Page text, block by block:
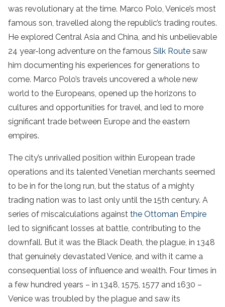
was revolutionary at the time. Marco Polo, Venice’s most
famous son, travelled along the republic’s trading routes.
He explored Central Asia and China, and his unbelievable
24 year-long adventure on the famous Silk Route saw
him documenting his experiences for generations to
come. Marco Polo’s travels uncovered a whole new
world to the Europeans, opened up the horizons to
cultures and opportunities for travel, and led to more
significant trade between Europe and the eastern
empires.
The city’s unrivalled position within European trade
operations and its talented Venetian merchants seemed
to be in for the long run, but the status of a mighty
trading nation was to last only until the 15th century. A
series of miscalculations against the Ottoman Empire
led to significant losses at battle, contributing to the
downfall. But it was the Black Death, the plague, in 1348
that genuinely devastated Venice, and with it came a
consequential loss of influence and wealth. Four times in
a few hundred years – in 1348, 1575, 1577 and 1630 –
Venice was troubled by the plague and saw its